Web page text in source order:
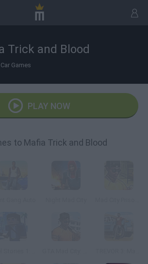
Trick and Blood
Car Games
PLAY NOW
to Mafia Trick and Blood